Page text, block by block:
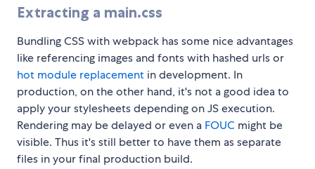
Extracting a main.css
Bundling CSS with webpack has some nice advantages
like referencing images and fonts with hashed urls or
hot module replacement in development. In
production, on the other hand, it's not a good idea to
apply your stylesheets depending on JS execution.
Rendering may be delayed or even a FOUC might be
visible. Thus it's still better to have them as separate
files in your final production build.